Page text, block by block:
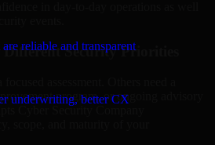
reliable and transparent
underwriting, better CX
events.
Security Priorities
program, or ongoing advisory
Cyber Security Company
scope, and maturity of your